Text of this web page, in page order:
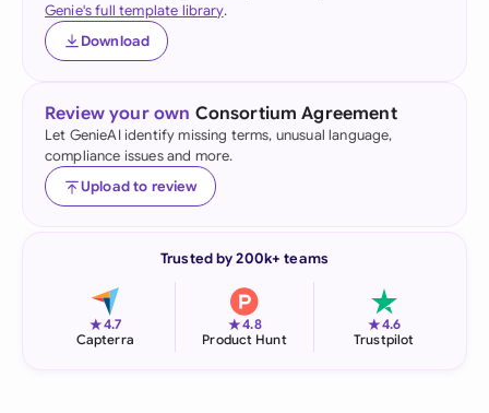
Genie's full template library.
Download
Review your own Consortium Agreement
Let GenieAI identify missing terms, unusual language,
compliance issues and more.
Upload to review
Trusted by 200k+ teams
★4.7
Capterra
★4.8
Product Hunt
★4.6
Trustpilot